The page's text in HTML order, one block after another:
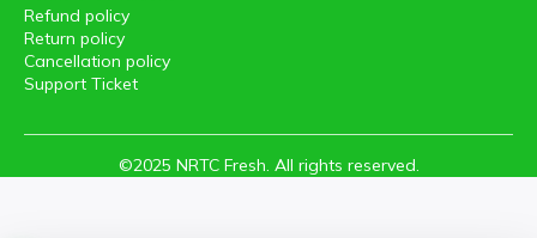
Refund policy
Return policy
Cancellation policy
Support Ticket
©2025 NRTC Fresh. All rights reserved.